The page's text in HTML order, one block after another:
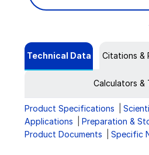
Technical Data Citations &
Calculators &
Product Specifications
Applications
Preparation &
Product Documents
Specific